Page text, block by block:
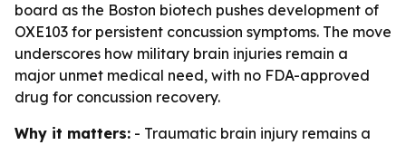
board as the Boston biotech pushes development of
OXE103 for persistent concussion symptoms. The move
underscores how military brain injuries remain a
major unmet medical need, with no FDA-approved
drug for concussion recovery.
Why it matters: - Traumatic brain injury remains a